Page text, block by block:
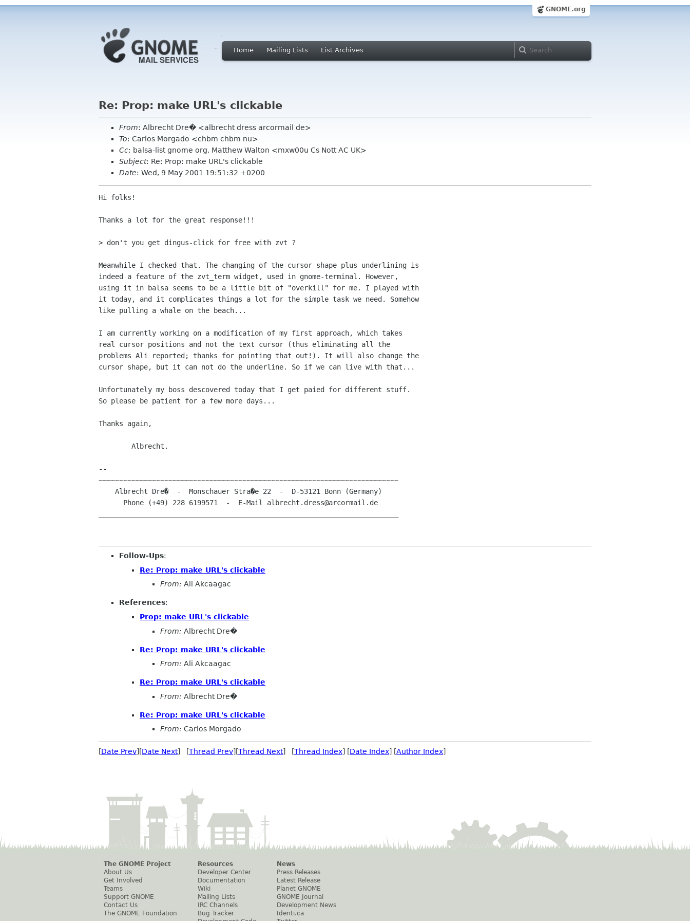
GNOME.org
Home Mailing Lists List Archives
Re: Prop: make URL's clickable
From: Albrecht Dre� <albrecht dress arcormail de>
To: Carlos Morgado <chbm chbm nu>
Cc: balsa-list gnome org, Matthew Walton <mxw00u Cs Nott AC UK>
Subject: Re: Prop: make URL's clickable
Date: Wed, 9 May 2001 19:51:32 +0200
Hi folks!
Thanks a lot for the great response!!!
> don't you get dingus-click for free with zvt ?
Meanwhile I checked that. The changing of the cursor shape plus underlining is
indeed a feature of the zvt_term widget, used in gnome-terminal. However,
using it in balsa seems to be a little bit of "overkill" for me. I played with
it today, and it complicates things a lot for the simple task we need. Somehow
like pulling a whale on the beach...
I am currently working on a modification of my first approach, which takes
real cursor positions and not the text cursor (thus eliminating all the
problems Ali reported; thanks for pointing that out!). It will also change the
cursor shape, but it can not do the underline. So if we can live with that...
Unfortunately my boss descovered today that I get paied for different stuff.
So please be patient for a few more days...
Thanks again,
--
~~~~~~~~~~~~~~~~~~~~~~~~~~~~~~~~~~~~~~~~~~~~~~~~~~~~~~~~~~~~~~~~~~~~~~~~~
Follow-Ups:
Re: Prop: make URL's clickable
From: Ali Akcaagac
References:
Prop: make URL's clickable
From: Albrecht Dre�
Re: Prop: make URL's clickable
From: Ali Akcaagac
Re: Prop: make URL's clickable
From: Albrecht Dre�
Re: Prop: make URL's clickable
From: Carlos Morgado
[Date Prev][Date Next] [Thread Prev][Thread Next] [Thread Index] [Date Index] [Author Index]
The GNOME Project
About Us
Get Involved
Teams
Support GNOME
Contact Us
The GNOME Foundation
Resources
Developer Center
Documentation
Wiki
Mailing Lists
IRC Channels
Bug Tracker
News
Press Releases
Latest Release
Planet GNOME
GNOME Journal
Development News
Identi.ca